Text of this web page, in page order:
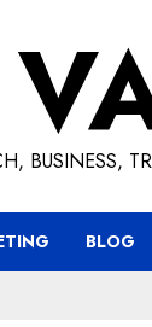
BUSINESS,
BLOG